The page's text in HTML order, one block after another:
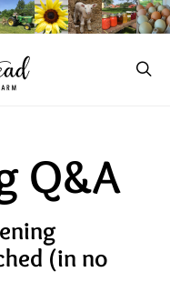
Q&A
(in no